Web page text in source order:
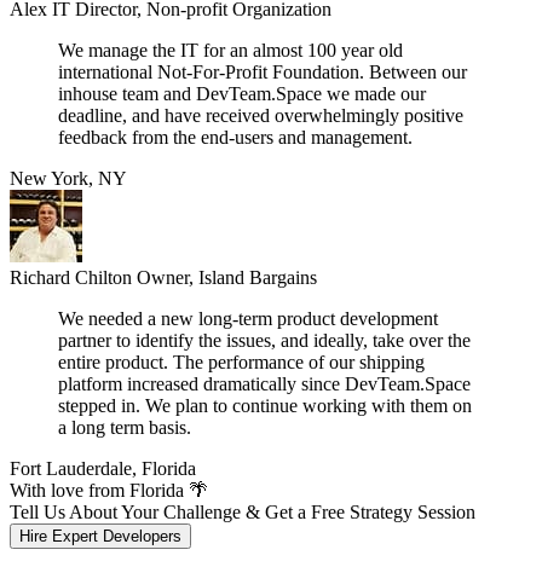
Alex IT Director, Non-profit Organization
We manage the IT for an almost 100 year old
international Not-For-Profit Foundation. Between our
inhouse team and DevTeam.Space we made our
deadline, and have received overwhelmingly positive
feedback from the end-users and management.
New York, NY
Richard Chilton Owner, Island Bargains
We needed a new long-term product development
partner to identify the issues, and ideally, take over the
entire product. The performance of our shipping
platform increased dramatically since DevTeam.Space
stepped in. We plan to continue working with them on
a long term basis.
Fort Lauderdale, Florida
With love from Florida 🌴
Tell Us About Your Challenge & Get a Free Strategy Session
Hire Expert Developers